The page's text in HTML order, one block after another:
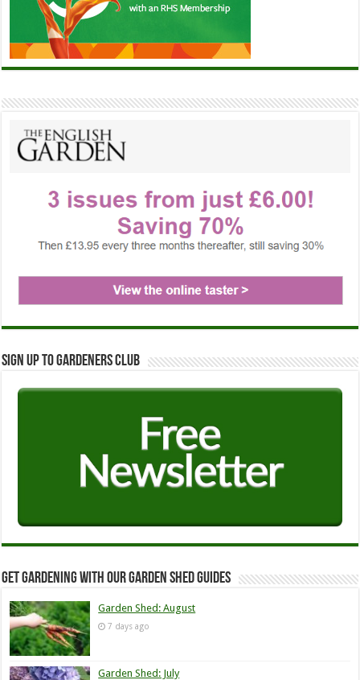
Sign up to Gardeners Club
Get Gardening with our Garden Shed guides
Garden Shed: August
7 days ago
Garden Shed: July